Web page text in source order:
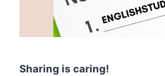
Sharing is caring!